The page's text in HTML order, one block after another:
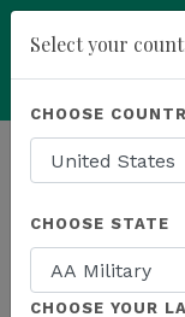
HOMEPAGE NEWS US
THE LATEST -
Select your
CHOOSE
CHOOSE STATE
CHOOSE YOUR